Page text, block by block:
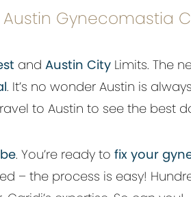
Gynecomastia
and Austin City Limits. The
. It’s no wonder Austin is
to Austin to see the best
. You’re ready to fix your
– the process is easy!